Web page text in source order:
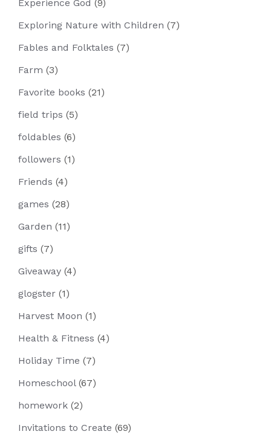
Experience God (9)
Exploring Nature with Children (7)
Fables and Folktales (7)
Farm (3)
Favorite books (21)
field trips (5)
foldables (6)
followers (1)
Friends (4)
games (28)
Garden (11)
gifts (7)
Giveaway (4)
glogster (1)
Harvest Moon (1)
Health & Fitness (4)
Holiday Time (7)
Homeschool (67)
homework (2)
Invitations to Create (69)